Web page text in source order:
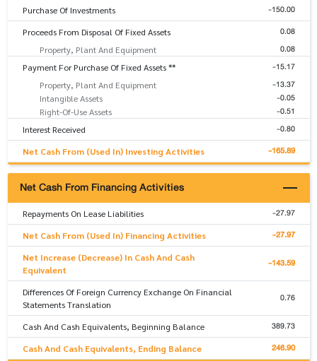
Purchase Of Investments -150.00
Proceeds From Disposal Of Fixed Assets 0.08
Property, Plant And Equipment 0.08
Payment For Purchase Of Fixed Assets ** -15.17
Property, Plant And Equipment -13.37
Intangible Assets -0.05
Right-Of-Use Assets -0.51
Interest Received -0.80
Net Cash From (Used In) Investing Activities -165.89
Net Cash From Financing Activities
Repayments On Lease Liabilities -27.97
Net Cash From (Used In) Financing Activities -27.97
Net Increase (Decrease) In Cash And Cash
Equivalent
-143.59
Differences Of Foreign Currency Exchange On Financial
Statements Translation
0.76
Cash And Cash Equivalents, Beginning Balance 389.73
Cash And Cash Equivalents, Ending Balance 246.90